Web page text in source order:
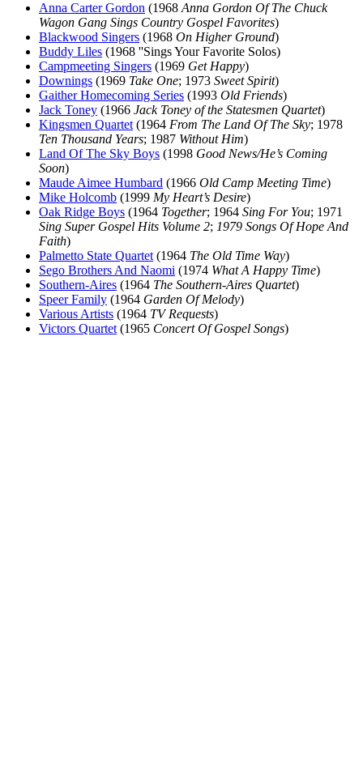
Anna Carter Gordon (1968 Anna Gordon Of The Chuck
Wagon Gang Sings Country Gospel Favorites)
Blackwood Singers (1968 On Higher Ground)
Buddy Liles (1968 ''Sings Your Favorite Solos)
Campmeeting Singers (1969 Get Happy)
Downings (1969 Take One; 1973 Sweet Spirit)
Gaither Homecoming Series (1993 Old Friends)
Jack Toney (1966 Jack Toney of the Statesmen Quartet)
Kingsmen Quartet (1964 From The Land Of The Sky; 1978
Ten Thousand Years; 1987 Without Him)
Land Of The Sky Boys (1998 Good News/He’s Coming
Soon)
Maude Aimee Humbard (1966 Old Camp Meeting Time)
Mike Holcomb (1999 My Heart’s Desire)
Oak Ridge Boys (1964 Together; 1964 Sing For You; 1971
Sing Super Gospel Hits Volume 2; 1979 Songs Of Hope And
Faith)
Palmetto State Quartet (1964 The Old Time Way)
Sego Brothers And Naomi (1974 What A Happy Time)
Southern-Aires (1964 The Southern-Aires Quartet)
Speer Family (1964 Garden Of Melody)
Various Artists (1964 TV Requests)
Victors Quartet (1965 Concert Of Gospel Songs)